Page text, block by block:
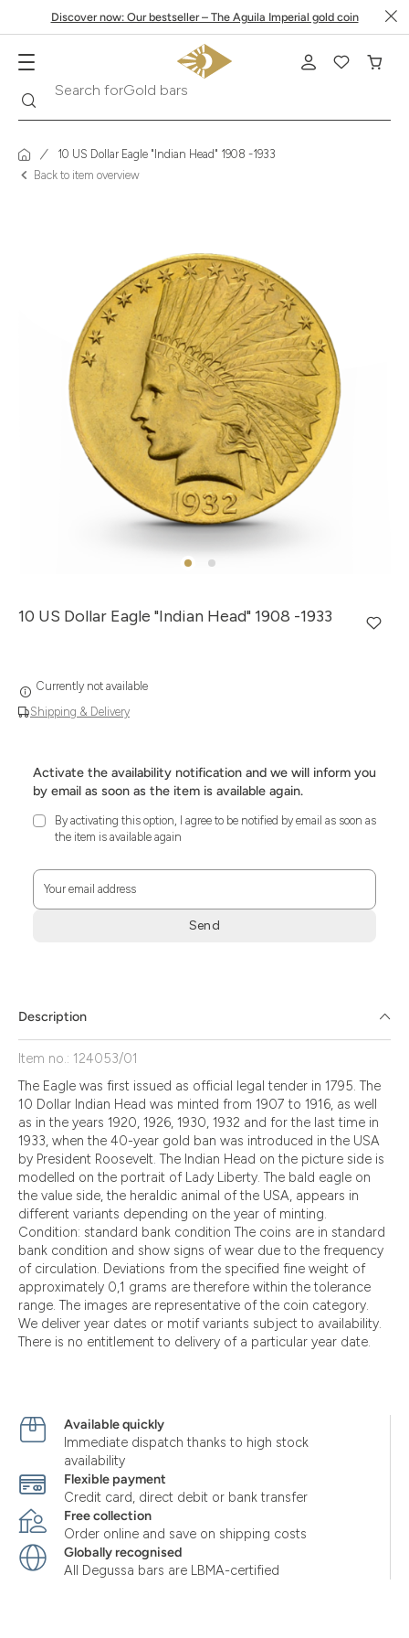
Discover now: Our bestseller – The Aguila Imperial gold coin
Search for
10 US Dollar Eagle "Indian Head" 1908 -1933
Back to item overview
10 US Dollar Eagle "Indian Head" 1908 -1933
Shipping & Delivery
Currently not available
Activate the availability notification and we will inform you
by email as soon as the item is available again.
By activating this option, I agree to be notified by email as soon as
the item is available again
Your email address
Send
die
Zustimmung
aktivieren.
Description
Item no.: 124053/01
The Eagle was first issued as official legal tender in 1795. The
10 Dollar Indian Head was minted from 1907 to 1916, as well
as in the years 1920, 1926, 1930, 1932 and for the last time in
1933, when the 40-year gold ban was introduced in the USA
by President Roosevelt. The Indian Head on the picture side is
modelled on the portrait of Lady Liberty. The bald eagle on
the value side, the heraldic animal of the USA, appears in
different variants depending on the year of minting.
Condition: standard bank condition The coins are in standard
bank condition and show signs of wear due to the frequency
of circulation. Deviations from the specified fine weight of
approximately 0,1 grams are therefore within the tolerance
range. The images are representative of the coin category.
We deliver year dates or motif variants subject to availability.
There is no entitlement to delivery of a particular year date.
Available quickly
Immediate dispatch thanks to high stock
availability
Flexible payment
Credit card, direct debit or bank transfer
Free collection
Order online and save on shipping costs
Globally recognised
All Degussa bars are LBMA-certified